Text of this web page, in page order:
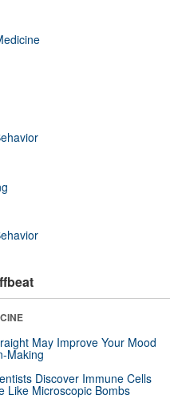
May Improve Your Mood
Making
Discover Immune Cells
Like Microscopic Bombs